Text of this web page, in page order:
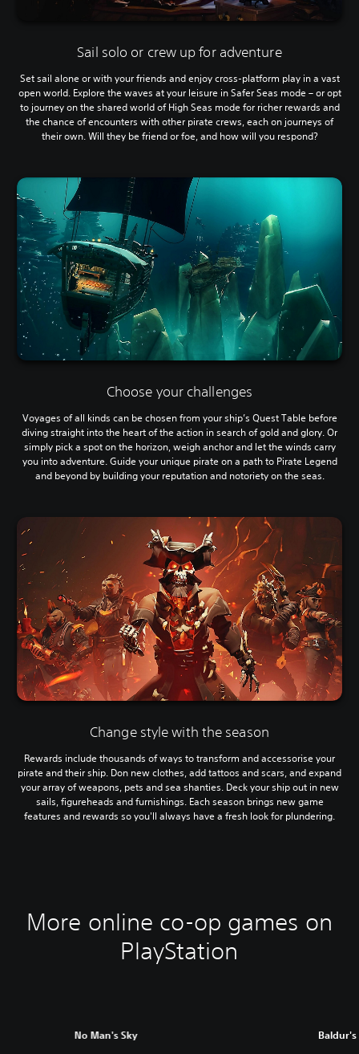
Sail solo or crew up for adventure
Set sail alone or with your friends and enjoy cross-platform play in a vast
open world. Explore the waves at your leisure in Safer Seas mode – or opt
to journey on the shared world of High Seas mode for richer rewards and
the chance of encounters with other pirate crews, each on journeys of
their own. Will they be friend or foe, and how will you respond?
Choose your challenges
Voyages of all kinds can be chosen from your ship’s Quest Table before
diving straight into the heart of the action in search of gold and glory. Or
simply pick a spot on the horizon, weigh anchor and let the winds carry
you into adventure. Guide your unique pirate on a path to Pirate Legend
and beyond by building your reputation and notoriety on the seas.
Change style with the season
Rewards include thousands of ways to transform and accessorise your
pirate and their ship. Don new clothes, add tattoos and scars, and expand
your array of weapons, pets and sea shanties. Deck your ship out in new
sails, figureheads and furnishings. Each season brings new game
features and rewards so you'll always have a fresh look for plundering.
More online co-op games on
PlayStation
No Man's Sky Baldur's